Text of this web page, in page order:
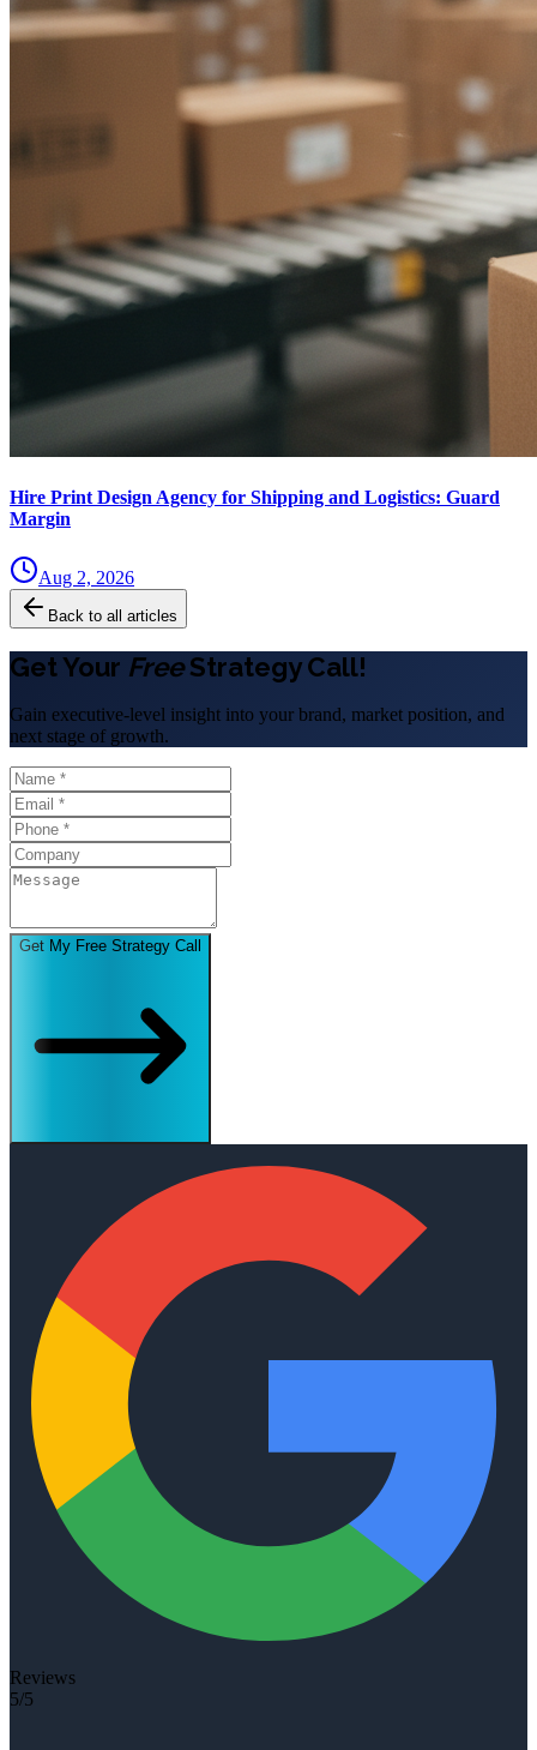
Hire Print Design Agency for Shipping and Logistics: Guard
Margin
Aug 2, 2026
Back to all articles
Get Your FreeStrategy Call!
Gain executive-level insight into your brand, market position, and
next stage of growth.
Get My Free Strategy Call
Reviews
5/5